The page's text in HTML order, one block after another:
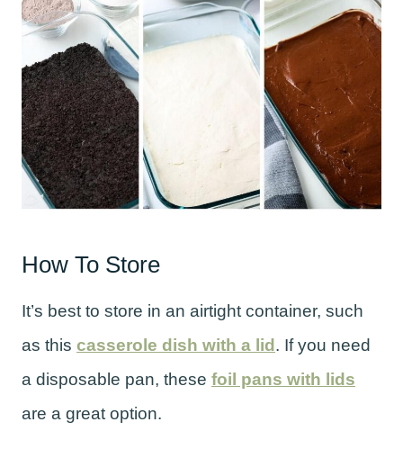
How To Store
It’s best to store in an airtight container, such
as this casserole dish with a lid . If you need
a disposable pan, these foil pans with lids
are a great option.